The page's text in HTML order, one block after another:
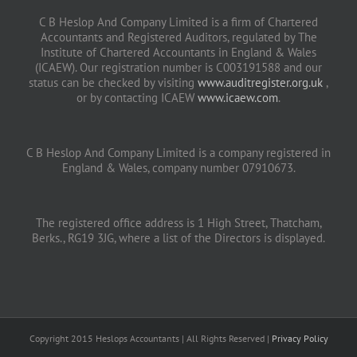
C B Heslop And Company Limited is a firm of Chartered
Accountants and Registered Auditors, regulated by The
Institute of Chartered Accountants in England & Wales
(ICAEW). Our registration number is C003191588 and our
status can be checked by visiting www.auditregister.org.uk ,
or by contacting ICAEW www.icaew.com.
C B Heslop And Company Limited is a company registered in
England & Wales, company number 07910673.
The registered office address is 1 High Street, Thatcham,
Berks., RG19 3JG, where a list of the Directors is displayed.
Copyright 2015 Heslops Accountants | All Rights Reserved | Privacy Policy